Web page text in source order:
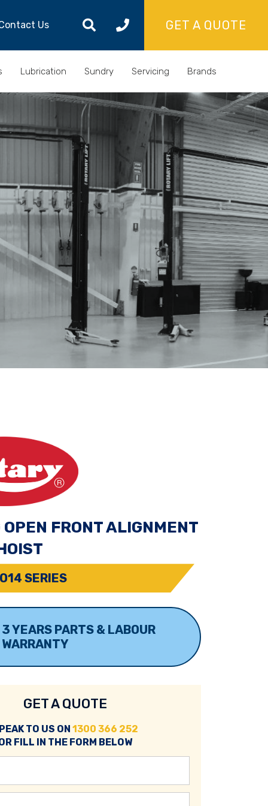
Us GET A QUOTE
Lubrication Sundry Servicing Brands
FRONT ALIGNMENT
SERIES
3 YEARS PARTS & LABOUR
WARRANTY
GET A QUOTE
TO US ON 1300 366 252
FILL IN THE FORM BELOW